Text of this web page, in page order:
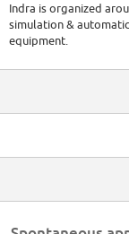
Indra is organized
simulation &
equipment.
Indra's portfolio